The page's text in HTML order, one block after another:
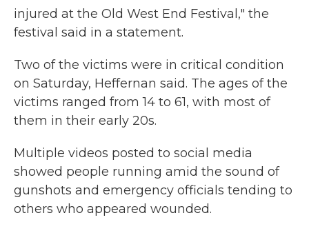
injured at the Old West End Festival," the
festival said in a statement.
Two of the victims were in critical condition
on Saturday, Heffernan said. The ages of the
victims ranged from 14 to 61, with most of
them in their early 20s.
Multiple videos posted to social media
showed people running amid the sound of
gunshots and emergency officials tending to
others who appeared wounded.